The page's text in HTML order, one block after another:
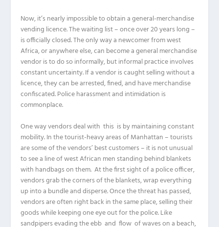
Now, it’s nearly impossible to obtain a general-merchandise
vending licence. The waiting list – once over 20 years long –
is officially closed. The only way a newcomer from west
Africa, or anywhere else, can become a general merchandise
vendor is to do so informally, but informal practice involves
constant uncertainty. If a vendor is caught selling without a
licence, they can be arrested, fined, and have merchandise
confiscated. Police harassment and intimidation is
commonplace.
One way vendors deal with this is by maintaining constant
mobility. In the tourist-heavy areas of Manhattan – tourists
are some of the vendors’ best customers – it is not unusual
to see a line of west African men standing behind blankets
with handbags on them. At the first sight of a police officer,
vendors grab the corners of the blankets, wrap everything
up into a bundle and disperse. Once the threat has passed,
vendors are often right back in the same place, selling their
goods while keeping one eye out for the police. Like
sandpipers evading the ebb and flow of waves on a beach,